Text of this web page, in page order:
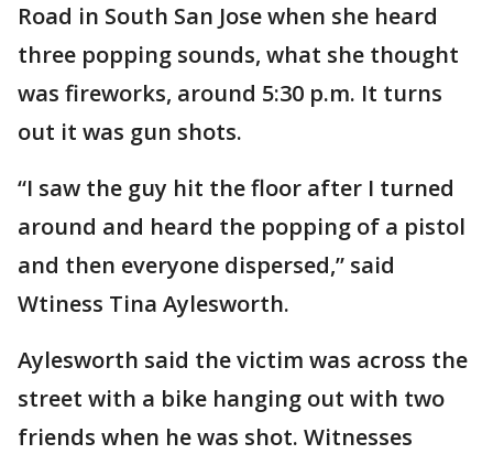
Road in South San Jose when she heard
three popping sounds, what she thought
was fireworks, around 5:30 p.m. It turns
out it was gun shots.
“I saw the guy hit the floor after I turned
around and heard the popping of a pistol
and then everyone dispersed,” said
Wtiness Tina Aylesworth.
Aylesworth said the victim was across the
street with a bike hanging out with two
friends when he was shot. Witnesses